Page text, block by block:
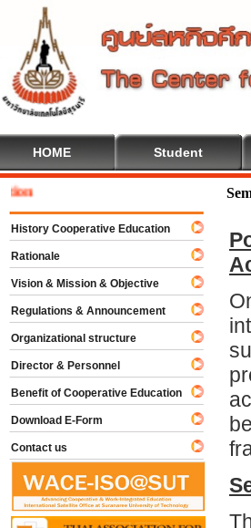
HOME Student
History Cooperative Education
Rationale
Vision & Mission & Objective
Regulations & Announcement
Organizational structure
Director & Personnel
Benefit of Cooperative Education
Download E-Form
Contact us